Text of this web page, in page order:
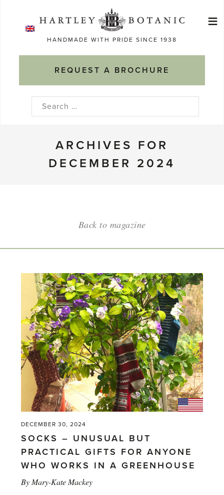
HANDMADE WITH PRIDE SINCE 1938
REQUEST A BROCHURE
≡
Search
ARCHIVES FOR
DECEMBER 2024
Back to magazine
DECEMBER 30, 2024
SOCKS – UNUSUAL BUT
PRACTICAL GIFTS FOR ANYONE
WHO WORKS IN A GREENHOUSE
ByMary-Kate Mackey